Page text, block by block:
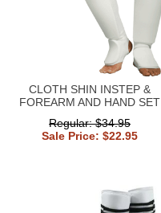
CLOTH SHIN INSTEP &
FOREARM AND HAND SET
Regular: $34.95
Sale Price: $22.95